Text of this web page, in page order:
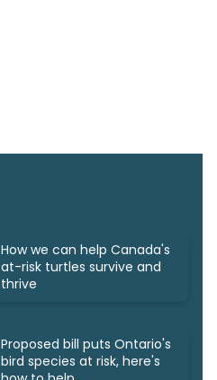
How we can help Canada's
at-risk turtles survive and
thrive
Proposed bill puts Ontario's
bird species at risk, here's